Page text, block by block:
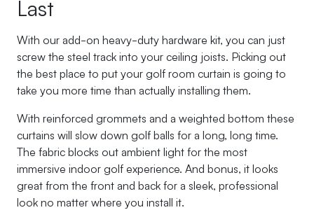
Last
With our add-on heavy-duty hardware kit, you can just
screw the steel track into your ceiling joists. Picking out
the best place to put your golf room curtain is going to
take you more time than actually installing them.
With reinforced grommets and a weighted bottom these
curtains will slow down golf balls for a long, long time.
The fabric blocks out ambient light for the most
immersive indoor golf experience. And bonus, it looks
great from the front and back for a sleek, professional
look no matter where you install it.